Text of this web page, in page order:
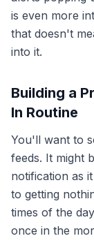
is even more
that doesn't
into it.
Building a
In Routine
You'll want to
feeds. It might
notification as
to getting
times of the
once in the